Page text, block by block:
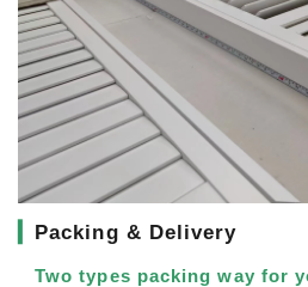
Packing & Delivery
Two types packing way for